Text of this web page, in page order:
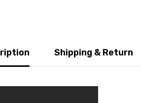
Shipping & Return